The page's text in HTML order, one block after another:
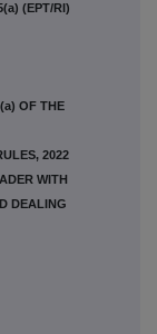
(EPT/RI)
OF THE
2022
WITH
DEALING